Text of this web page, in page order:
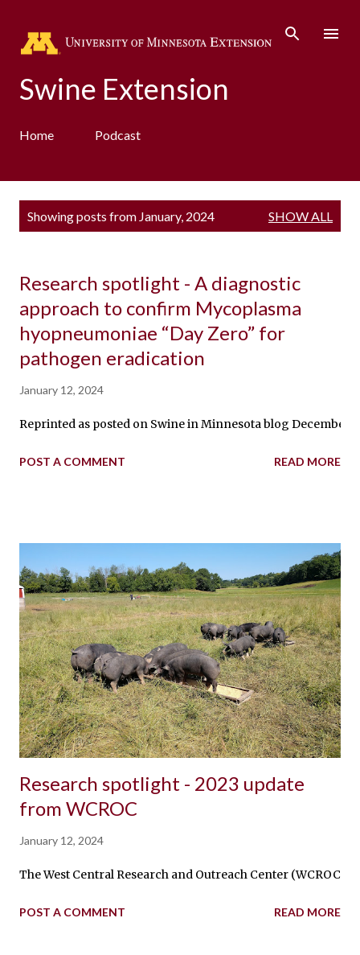
Swine Extension
Home Podcast
Showing posts from January, 2024 SHOW ALL
Research spotlight - A diagnostic
approach to confirm Mycoplasma
hyopneumoniae “Day Zero” for
pathogen eradication
January 12, 2024
Reprinted as posted on Swine in Minnesota blog
POST A COMMENT READ MORE
Research spotlight - 2023 update
from WCROC
January 12, 2024
The West Central Research and Outreach Center
POST A COMMENT READ MORE